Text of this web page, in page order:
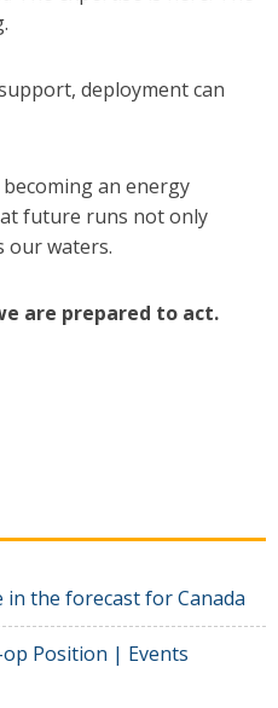
deployment can
an energy
future runs not only
our waters.
are prepared to act.
in the forecast for Canada
op Position | Events